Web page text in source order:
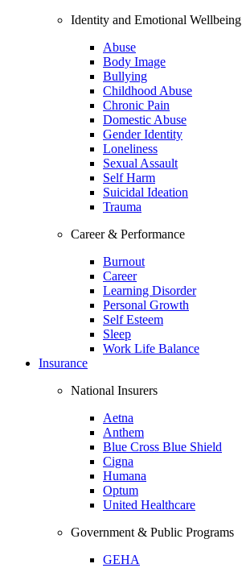
Identity and Emotional Wellbeing
Abuse
Body Image
Bullying
Childhood Abuse
Chronic Pain
Domestic Abuse
Gender Identity
Loneliness
Sexual Assault
Self Harm
Suicidal Ideation
Trauma
Career & Performance
Burnout
Career
Learning Disorder
Personal Growth
Self Esteem
Sleep
Work Life Balance
Insurance
National Insurers
Aetna
Anthem
Blue Cross Blue Shield
Cigna
Humana
Optum
United Healthcare
Government & Public Programs
GEHA